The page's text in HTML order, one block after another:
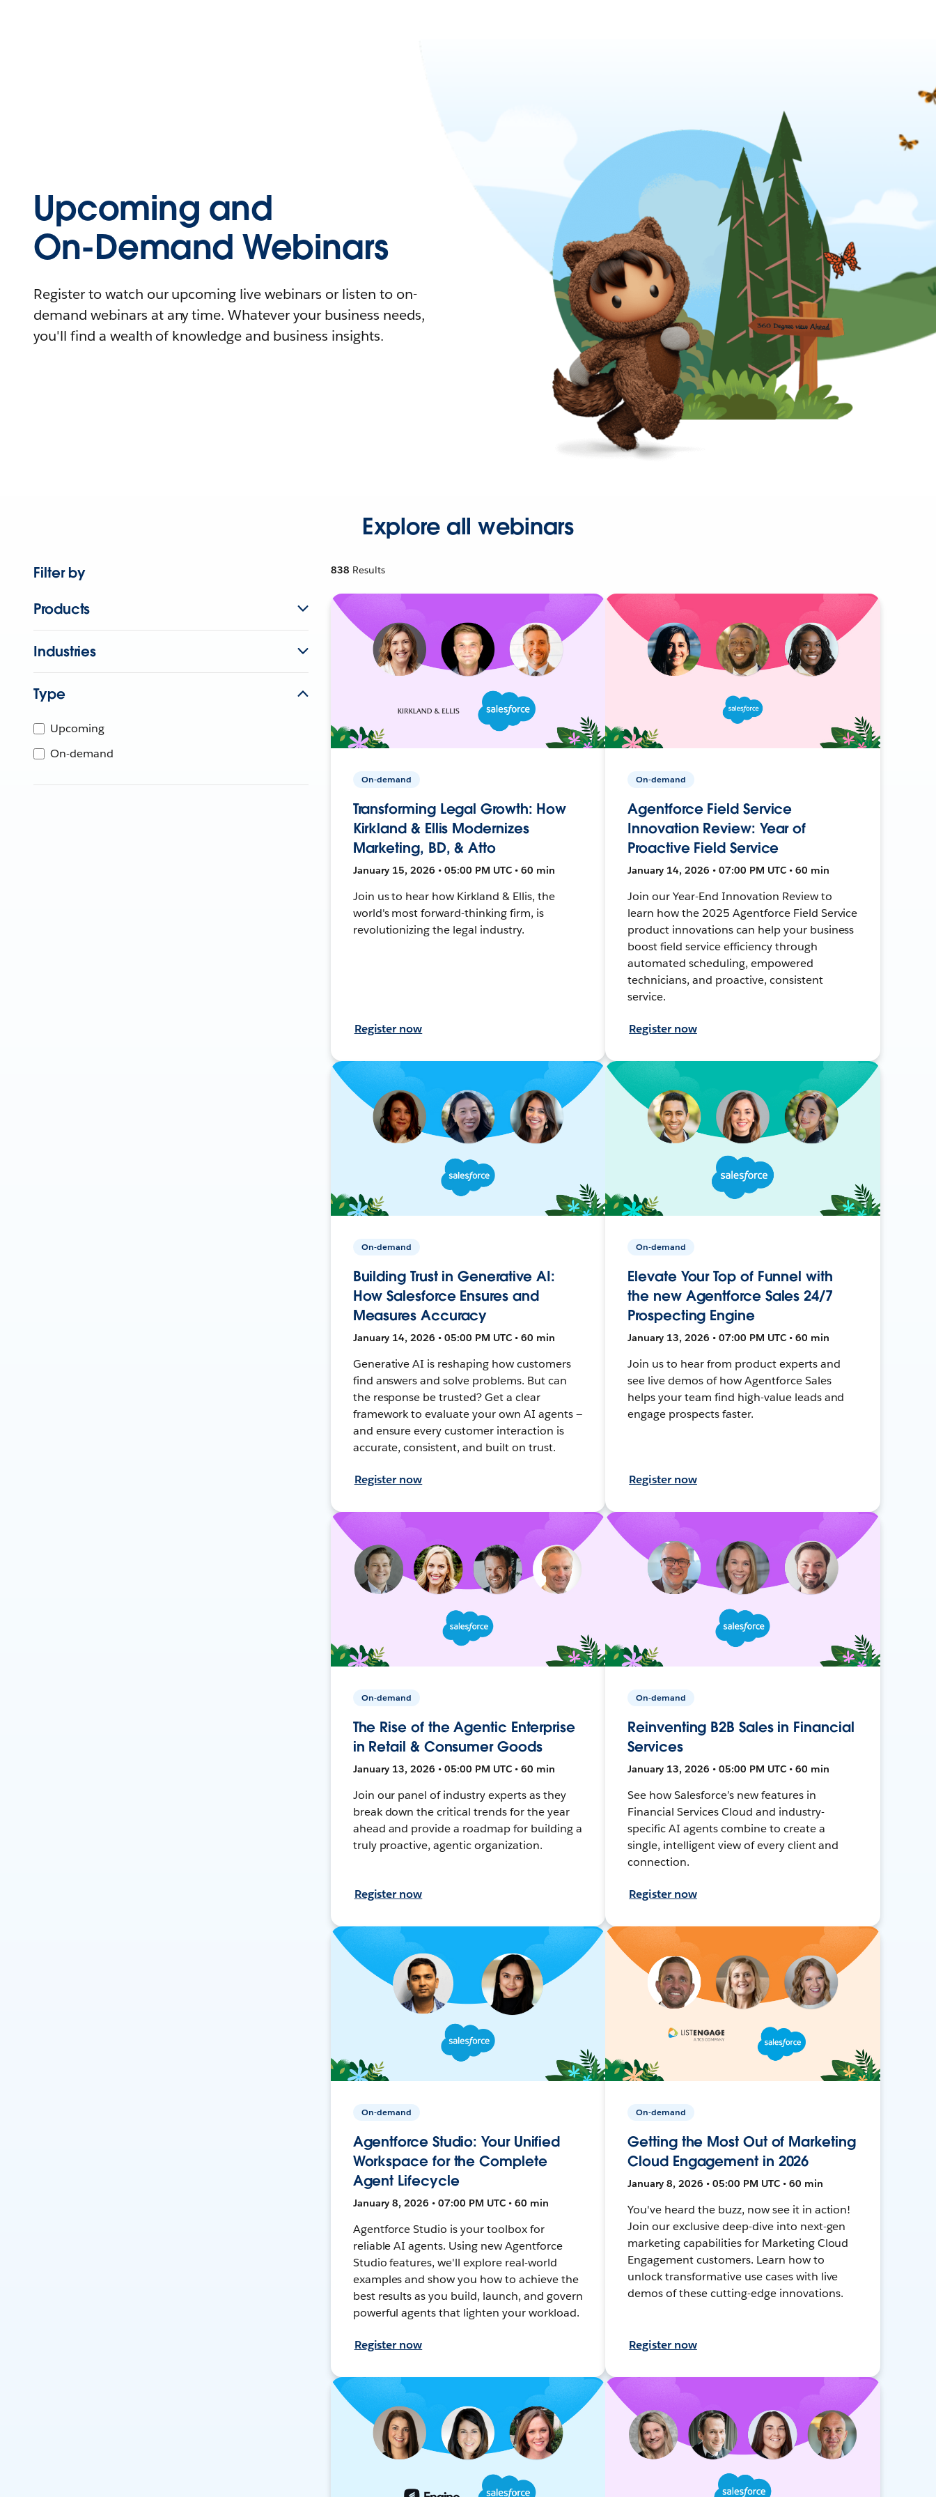
Upcoming and
On-Demand Webinars
Register to watch our upcoming live webinars or listen to on-
demand webinars at any time. Whatever your business needs,
you'll find a wealth of knowledge and business insights.
Explore all webinars
Filter by
Products
Industries
Type
Upcoming
On-demand
838 Results
On-demand
Transforming Legal Growth: How
Kirkland & Ellis Modernizes
Marketing, BD, & Atto
January 15, 2026 • 05:00 PM UTC • 60 min
Join us to hear how Kirkland & Ellis, the
world's most forward-thinking firm, is
revolutionizing the legal industry.
Register now
On-demand
Agentforce Field Service
Innovation Review: Year of
Proactive Field Service
January 14, 2026 • 07:00 PM UTC • 60 min
Join our Year-End Innovation Review to
learn how the 2025 Agentforce Field Service
product innovations can help your business
boost field service efficiency through
automated scheduling, empowered
technicians, and proactive, consistent
service.
Register now
On-demand
Building Trust in Generative AI:
How Salesforce Ensures and
Measures Accuracy
January 14, 2026 • 05:00 PM UTC • 60 min
Generative AI is reshaping how customers
find answers and solve problems. But can
the response be trusted? Get a clear
framework to evaluate your own AI agents —
and ensure every customer interaction is
accurate, consistent, and built on trust.
Register now
On-demand
Elevate Your Top of Funnel with
the new Agentforce Sales 24/7
Prospecting Engine
January 13, 2026 • 07:00 PM UTC • 60 min
Join us to hear from product experts and
see live demos of how Agentforce Sales
helps your team find high-value leads and
engage prospects faster.
Register now
On-demand
The Rise of the Agentic Enterprise
in Retail & Consumer Goods
January 13, 2026 • 05:00 PM UTC • 60 min
Join our panel of industry experts as they
break down the critical trends for the year
ahead and provide a roadmap for building a
truly proactive, agentic organization.
Register now
On-demand
Reinventing B2B Sales in Financial
Services
January 13, 2026 • 05:00 PM UTC • 60 min
See how Salesforce’s new features in
Financial Services Cloud and industry-
specific AI agents combine to create a
single, intelligent view of every client and
connection.
Register now
On-demand
Agentforce Studio: Your Unified
Workspace for the Complete
Agent Lifecycle
January 8, 2026 • 07:00 PM UTC • 60 min
Agentforce Studio is your toolbox for
reliable AI agents. Using new Agentforce
Studio features, we'll explore real-world
examples and show you how to achieve the
best results as you build, launch, and govern
powerful agents that lighten your workload.
Register now
On-demand
Getting the Most Out of Marketing
Cloud Engagement in 2026
January 8, 2026 • 05:00 PM UTC • 60 min
You've heard the buzz, now see it in action!
Join our exclusive deep-dive into next-gen
marketing capabilities for Marketing Cloud
Engagement customers. Learn how to
unlock transformative use cases with live
demos of these cutting-edge innovations.
Register now